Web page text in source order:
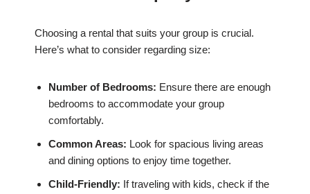
Choosing a rental that suits your group is crucial.
Here’s what to consider regarding size:
Number of Bedrooms: Ensure there are enough
bedrooms to accommodate your group
comfortably.
Common Areas: Look for spacious living areas
and dining options to enjoy time together.
Child-Friendly: If traveling with kids, check if the